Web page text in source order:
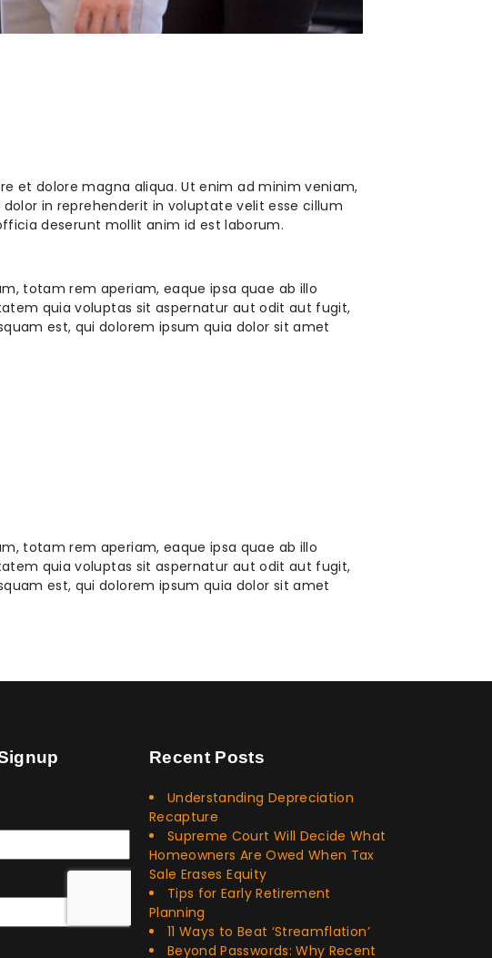
et dolore magna aliqua. Ut enim ad minim veniam,
in reprehenderit in voluptate velit esse cillum
deserunt mollit anim id est laborum.
totam rem aperiam, eaque ipsa quae ab illo
quia voluptas sit aspernatur aut odit aut fugit,
est, qui dolorem ipsum quia dolor sit amet
totam rem aperiam, eaque ipsa quae ab illo
quia voluptas sit aspernatur aut odit aut fugit,
est, qui dolorem ipsum quia dolor sit amet
Recent Posts
Understanding Depreciation
Recapture
Supreme Court Will Decide What
Homeowners Are Owed When Tax
Sale Erases Equity
Tips for Early Retirement
Planning
11 Ways to Beat ‘Streamflation’
Beyond Passwords: Why Recent